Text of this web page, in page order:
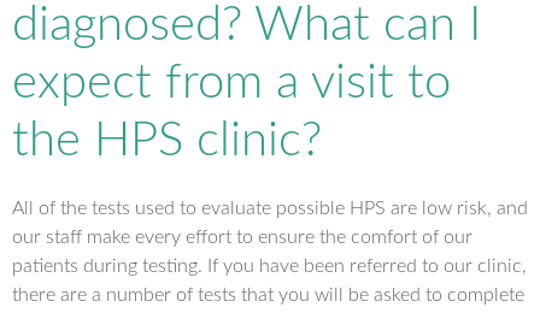
diagnosed? What can I
expect from a visit to
the HPS clinic?
All of the tests used to evaluate possible HPS are low risk, and
our staff make every effort to ensure the comfort of our
patients during testing. If you have been referred to our clinic,
there are a number of tests that you will be asked to complete